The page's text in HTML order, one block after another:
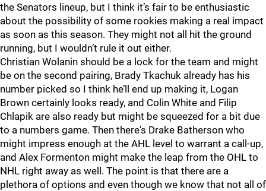
the Senators lineup, but I think it’s fair to be enthusiastic
about the possibility of some rookies making a real impact
as soon as this season. They might not all hit the ground
running, but I wouldn’t rule it out either.
Christian Wolanin should be a lock for the team and might
be on the second pairing, Brady Tkachuk already has his
number picked so I think he’ll end up making it, Logan
Brown certainly looks ready, and Colin White and Filip
Chlapik are also ready but might be squeezed for a bit due
to a numbers game. Then there's Drake Batherson who
might impress enough at the AHL level to warrant a call-up,
and Alex Formenton might make the leap from the OHL to
NHL right away as well. The point is that there are a
plethora of options and even though we know that not all of